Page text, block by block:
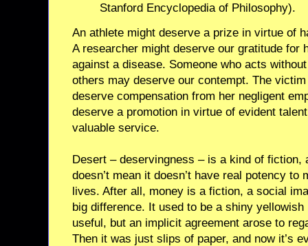
Stanford Encyclopedia of Philosophy).
An athlete might deserve a prize in virtue of
A researcher might deserve our gratitude for
against a disease. Someone who acts
others may deserve our contempt. The
deserve compensation from her negligent
deserve a promotion in virtue of evident
valuable service.
Desert – deservingness – is a kind of fiction,
doesn’t mean it doesn’t have real potency to
lives. After all, money is a fiction, a social
big difference. It used to be a shiny
useful, but an implicit agreement arose to
Then it was just slips of paper, and now it’s